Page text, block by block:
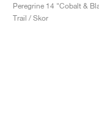
Peregrine 14 "Cobalt &
Trail / Skor